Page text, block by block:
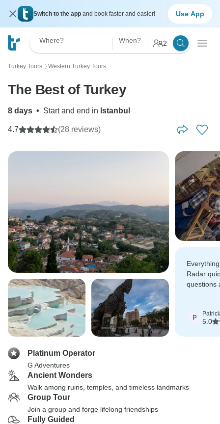
Switch to the app and book faster and easier! Use App
Where? When? 2
Turkey Tours 〉 Western Turkey Tours
The Best of Turkey
8 days • Start and end in Istanbul
4.7 (28 reviews)
Radar
questions
P
5.0
Platinum Operator
G Adventures
Ancient Wonders
Walk among ruins, temples, and timeless landmarks
Group Tour
Join a group and forge lifelong friendships
Fully Guided